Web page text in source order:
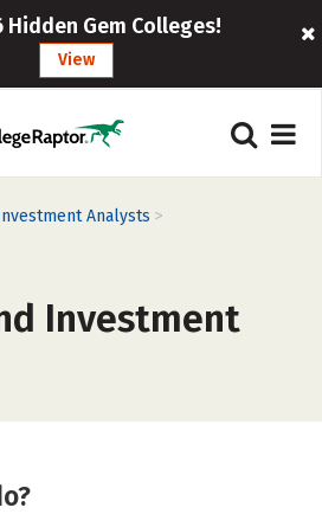
Hidden Gem Colleges!
View
Analysts >
Investment